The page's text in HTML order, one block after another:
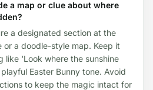
a map or clue about where
a designated section at the
or a doodle-style map. Keep it
‘Look where the sunshine
Easter Bunny tone. Avoid
to keep the magic intact for